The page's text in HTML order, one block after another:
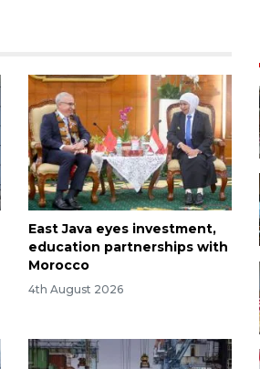
East Java eyes investment,
education partnerships with
Morocco
4th August 2026